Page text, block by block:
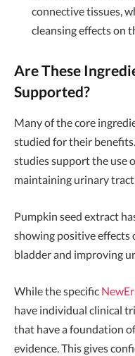
connective tissues,
cleansing effects on
Are These
Supported?
Many of the core
studied for their
studies support the use
maintaining urinary
Pumpkin seed extract
showing positive effects
bladder and improving
While the specific
have individual clinical
that have a foundation
evidence. This gives